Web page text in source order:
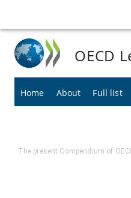
OECD
Home About Full list
The present Compendium of